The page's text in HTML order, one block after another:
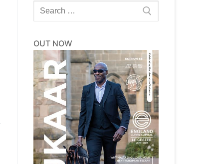
Search
for:
OUT NOW